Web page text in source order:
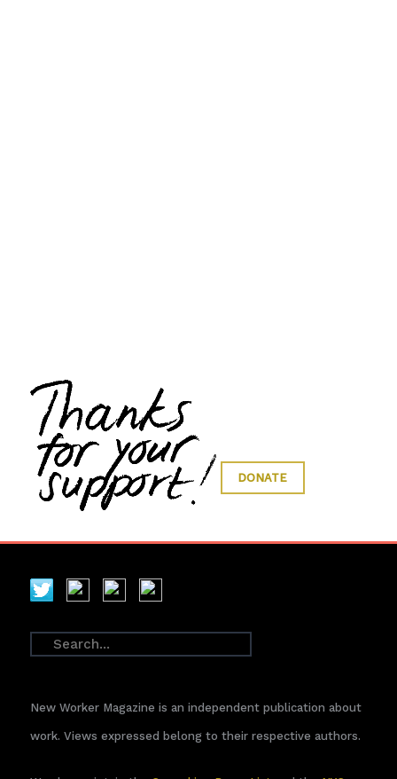
DONATE
New Worker Magazine is an independent publication about
work. Views expressed belong to their respective authors.